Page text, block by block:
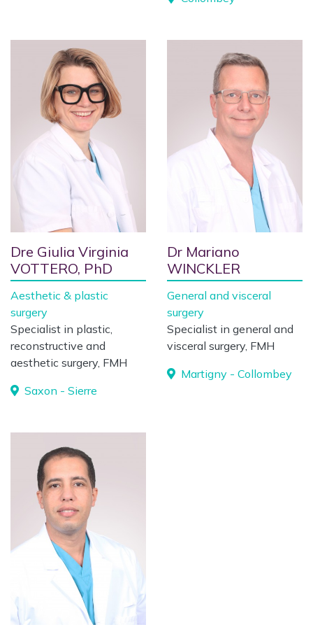
Dre Giulia Virginia
VOTTERO, PhD
Aesthetic & plastic
surgery
Specialist in plastic,
reconstructive and
aesthetic surgery, FMH
Saxon - Sierre
Dr Mariano
WINCKLER
General and visceral
surgery
Specialist in general and
visceral surgery, FMH
Martigny - Collombey